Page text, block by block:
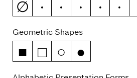
∅ − ∞ ≈ ≠ ≤
Geometric Shapes
■ □ ○ ●